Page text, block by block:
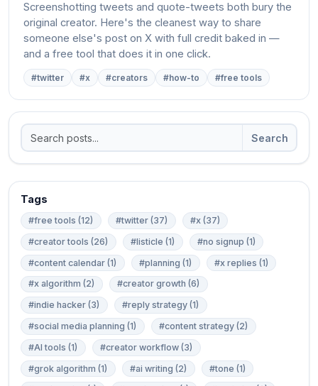
Screenshotting tweets and quote-tweets both bury the
original creator. Here's the cleanest way to share
someone else's post on X with full credit baked in —
and a free tool that does it in one click.
#twitter #x #creators #how-to #free tools
Search
Tags
#free tools (12) #twitter (37)
#x (37)
#creator tools (26)
#listicle (1)
#no signup (1)
#content calendar (1)
#planning (1)
#x replies (1)
#x algorithm (2)
#creator growth (6)
#indie hacker (3)
#reply strategy (1)
#social media planning (1)
#content strategy (2)
#AI tools (1)
#creator workflow (3)
#grok algorithm (1)
#ai writing (2)
#tone (1)